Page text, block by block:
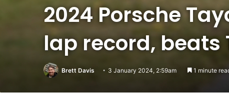
2024 Porsche
lap record, beats
Brett Davis 3 January 2024, 2:59am 1 minute